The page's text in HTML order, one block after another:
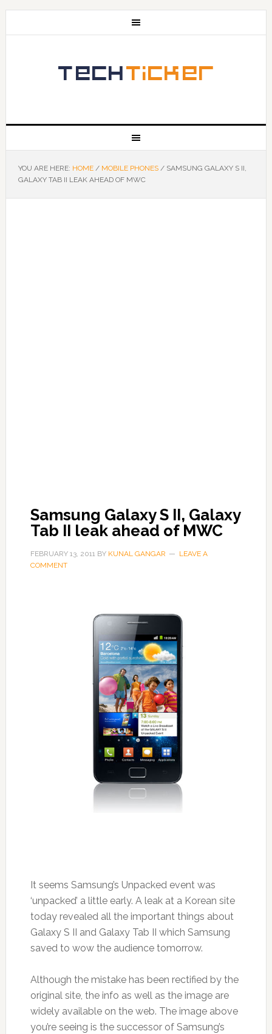
YOU ARE HERE: HOME / MOBILE PHONES /SAMSUNG GALAXY S II,
GALAXY TAB II LEAK AHEAD OF MWC
Samsung Galaxy S II, Galaxy
Tab II leak ahead of MWC
FEBRUARY 13, 2011BY KUNAL GANGAR
LEAVE A
COMMENT
It seems Samsung’s Unpacked event was
‘unpacked’ a little early. A leak at a Korean site
today revealed all the important things about
Galaxy S II and Galaxy Tab II which Samsung
saved to wow the audience tomorrow.
Although the mistake has been rectified by the
original site, the info as well as the image are
widely available on the web. The image above
you’re seeing is the successor of Samsung’s